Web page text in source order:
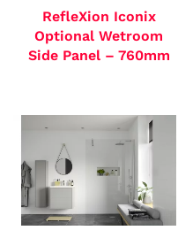
RefleXion Iconix
Optional Wetroom
Side Panel – 760mm